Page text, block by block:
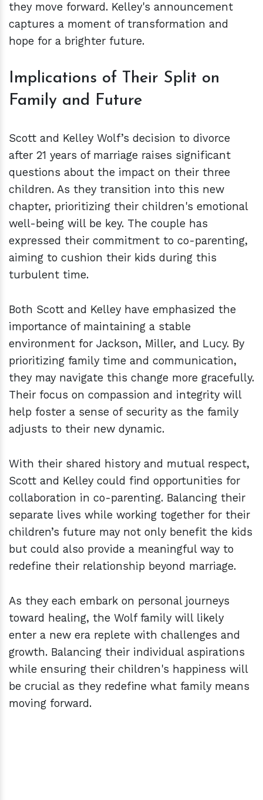
they move forward. Kelley's announcement
captures a moment of transformation and
hope for a brighter future.
Implications of Their Split on
Family and Future
Scott and Kelley Wolf’s decision to divorce
after 21 years of marriage raises significant
questions about the impact on their three
children. As they transition into this new
chapter, prioritizing their children's emotional
well-being will be key. The couple has
expressed their commitment to co-parenting,
aiming to cushion their kids during this
turbulent time.
Both Scott and Kelley have emphasized the
importance of maintaining a stable
environment for Jackson, Miller, and Lucy. By
prioritizing family time and communication,
they may navigate this change more gracefully.
Their focus on compassion and integrity will
help foster a sense of security as the family
adjusts to their new dynamic.
With their shared history and mutual respect,
Scott and Kelley could find opportunities for
collaboration in co-parenting. Balancing their
separate lives while working together for their
children’s future may not only benefit the kids
but could also provide a meaningful way to
redefine their relationship beyond marriage.
As they each embark on personal journeys
toward healing, the Wolf family will likely
enter a new era replete with challenges and
growth. Balancing their individual aspirations
while ensuring their children's happiness will
be crucial as they redefine what family means
moving forward.